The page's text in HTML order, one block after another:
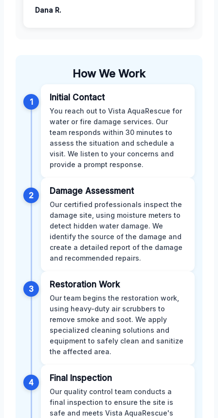
Dana R.
How We Work
1 Initial Contact
You reach out to Vista AquaRescue for
water or fire damage services. Our
team responds within 30 minutes to
assess the situation and schedule a
visit. We listen to your concerns and
provide a prompt response.
2 Damage Assessment
Our certified professionals inspect the
damage site, using moisture meters to
detect hidden water damage. We
identify the source of the damage and
create a detailed report of the damage
and recommended repairs.
3 Restoration Work
Our team begins the restoration work,
using heavy-duty air scrubbers to
remove smoke and soot. We apply
specialized cleaning solutions and
equipment to safely clean and sanitize
the affected area.
4 Final Inspection
Our quality control team conducts a
final inspection to ensure the site is
safe and meets Vista AquaRescue's